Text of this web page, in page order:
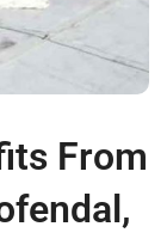
From